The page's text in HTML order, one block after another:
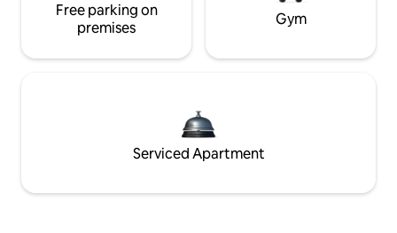
Free parking on
premises
Gym
Serviced Apartment